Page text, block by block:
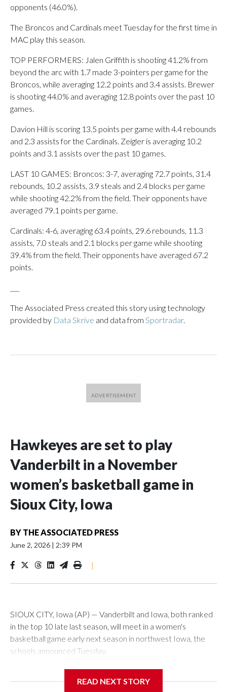
opponents (46.0%).
The Broncos and Cardinals meet Tuesday for the first time in
MAC play this season.
TOP PERFORMERS: Jalen Griffith is shooting 41.2% from
beyond the arc with 1.7 made 3-pointers per game for the
Broncos, while averaging 12.2 points and 3.4 assists. Brewer
is shooting 44.0% and averaging 12.8 points over the past 10
games.
Davion Hill is scoring 13.5 points per game with 4.4 rebounds
and 2.3 assists for the Cardinals. Zeigler is averaging 10.2
points and 3.1 assists over the past 10 games.
LAST 10 GAMES: Broncos: 3-7, averaging 72.7 points, 31.4
rebounds, 10.2 assists, 3.9 steals and 2.4 blocks per game
while shooting 42.2% from the field. Their opponents have
averaged 79.1 points per game.
Cardinals: 4-6, averaging 63.4 points, 29.6 rebounds, 11.3
assists, 7.0 steals and 2.1 blocks per game while shooting
39.4% from the field. Their opponents have averaged 67.2
points.
The Associated Press created this story using technology
provided by Data Skrive and data from Sportradar.
Hawkeyes are set to play
Vanderbilt in a November
women’s basketball game in
Sioux City, Iowa
BY THE ASSOCIATED PRESS
June 2, 2026 | 2:39 PM
|
SIOUX CITY, Iowa (AP) — Vanderbilt and Iowa, both ranked
in the top 10 late last season, will meet in a women's
basketball game early next season in northwest Iowa, the
schools announced Tuesday.
Center, which is 290 miles from Carver-Hawkeye Arena in
READ NEXT STORY